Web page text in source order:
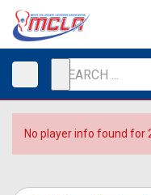
No player info found for